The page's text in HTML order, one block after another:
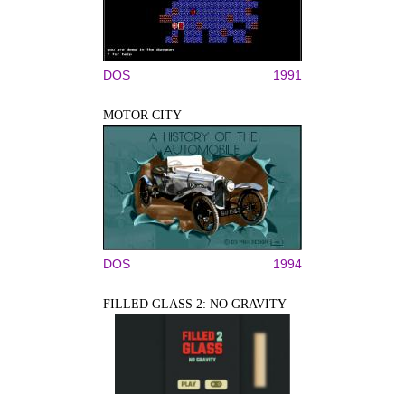
DOS 1991
MOTOR CITY
DOS 1994
FILLED GLASS 2: NO GRAVITY